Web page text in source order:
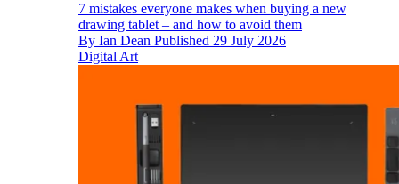
7 mistakes everyone makes when buying a new
drawing tablet – and how to avoid them
By Ian Dean Published 29 July 2026
Digital Art